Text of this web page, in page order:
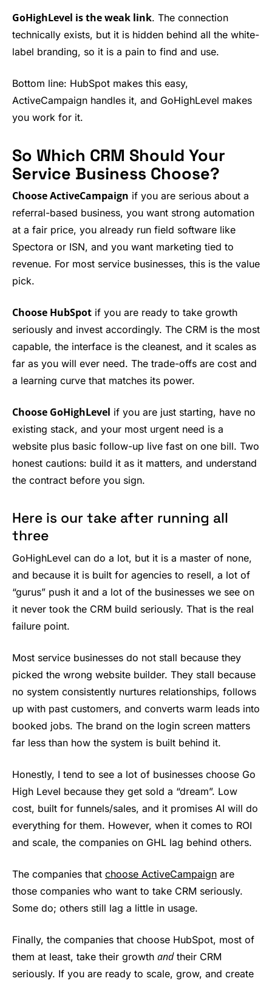
GoHighLevel is the weak link. The connection
technically exists, but it is hidden behind all the white-
label branding, so it is a pain to find and use.
Bottom line: HubSpot makes this easy,
ActiveCampaign handles it, and GoHighLevel makes
you work for it.
So Which CRM Should Your
Service Business Choose?
Choose ActiveCampaign if you are serious about a
referral-based business, you want strong automation
at a fair price, you already run field software like
Spectora or ISN, and you want marketing tied to
revenue. For most service businesses, this is the value
pick.
Choose HubSpot if you are ready to take growth
seriously and invest accordingly. The CRM is the most
capable, the interface is the cleanest, and it scales as
far as you will ever need. The trade-offs are cost and
a learning curve that matches its power.
Choose GoHighLevel if you are just starting, have no
existing stack, and your most urgent need is a
website plus basic follow-up live fast on one bill. Two
honest cautions: build it as it matters, and understand
the contract before you sign.
Here is our take after running all
three
GoHighLevel can do a lot, but it is a master of none,
and because it is built for agencies to resell, a lot of
“gurus” push it and a lot of the businesses we see on
it never took the CRM build seriously. That is the real
failure point.
Most service businesses do not stall because they
picked the wrong website builder. They stall because
no system consistently nurtures relationships, follows
up with past customers, and converts warm leads into
booked jobs. The brand on the login screen matters
far less than how the system is built behind it.
Honestly, I tend to see a lot of businesses choose Go
High Level because they get sold a “dream”. Low
cost, built for funnels/sales, and it promises AI will do
everything for them. However, when it comes to ROI
and scale, the companies on GHL lag behind others.
The companies that choose ActiveCampaign are
those companies who want to take CRM seriously.
Some do; others still lag a little in usage.
Finally, the companies that choose HubSpot, most of
them at least, take their growth andtheir CRM
seriously. If you are ready to scale, grow, and create